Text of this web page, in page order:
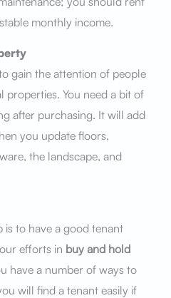
monthly income.
gain the attention of people
You need a bit of
after purchasing. It will add
you update floors,
the landscape, and
is to have a good tenant
efforts in buy and hold
have a number of ways to
will find a tenant easily if